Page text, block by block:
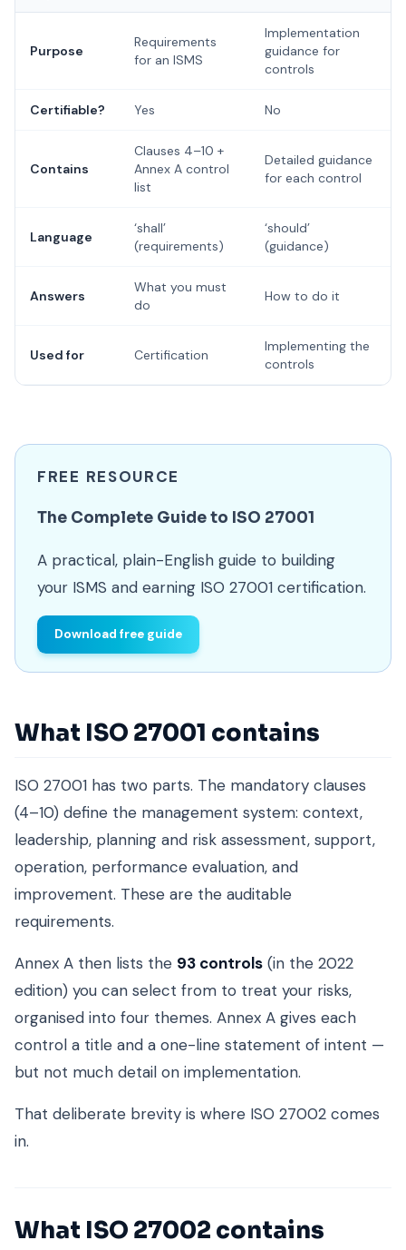
Purpose
Requirements
for an ISMS
Implementation
guidance for
controls
Certifiable? Yes No
Contains
Clauses 4–10 +
Annex A control
list
Detailed guidance
for each control
Language
‘shall’
(requirements)
‘should’
(guidance)
Answers
What you must
do
How to do it
Used for Certification
Implementing the
controls
FREE RESOURCE
The Complete Guide to ISO 27001
A practical, plain-English guide to building
your ISMS and earning ISO 27001 certification.
Download free guide
What ISO 27001 contains
ISO 27001 has two parts. The mandatory clauses
(4–10) define the management system: context,
leadership, planning and risk assessment, support,
operation, performance evaluation, and
improvement. These are the auditable
requirements.
Annex A then lists the 93 controls (in the 2022
edition) you can select from to treat your risks,
organised into four themes. Annex A gives each
control a title and a one-line statement of intent —
but not much detail on implementation.
That deliberate brevity is where ISO 27002 comes
in.
What ISO 27002 contains